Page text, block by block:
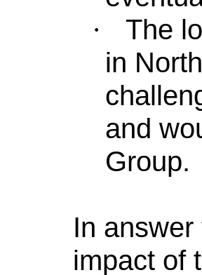
·
The
in
and
Group.
In
impact of